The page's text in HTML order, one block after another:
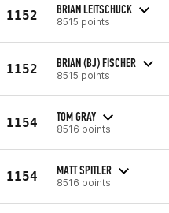
1152 BRIAN LEITSCHUCK
8515 points
1152 BRIAN (BJ) FISCHER
8515 points
1154 TOM GRAY
8516 points
1154 MATT SPITLER
8516 points